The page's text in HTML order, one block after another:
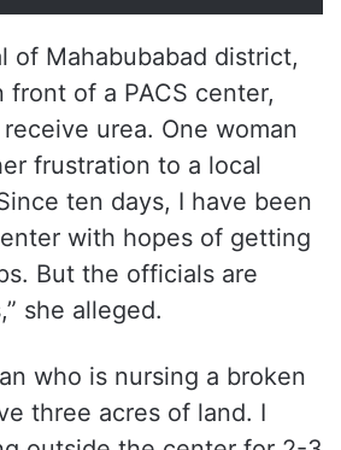
of Mahabubabad district,
front of a PACS center,
urea. One woman
frustration to a local
ten days, I have been
with hopes of getting
But the officials are
she alleged.
who is nursing a broken
three acres of land. I